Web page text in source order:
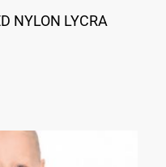
NYLON LYCRA